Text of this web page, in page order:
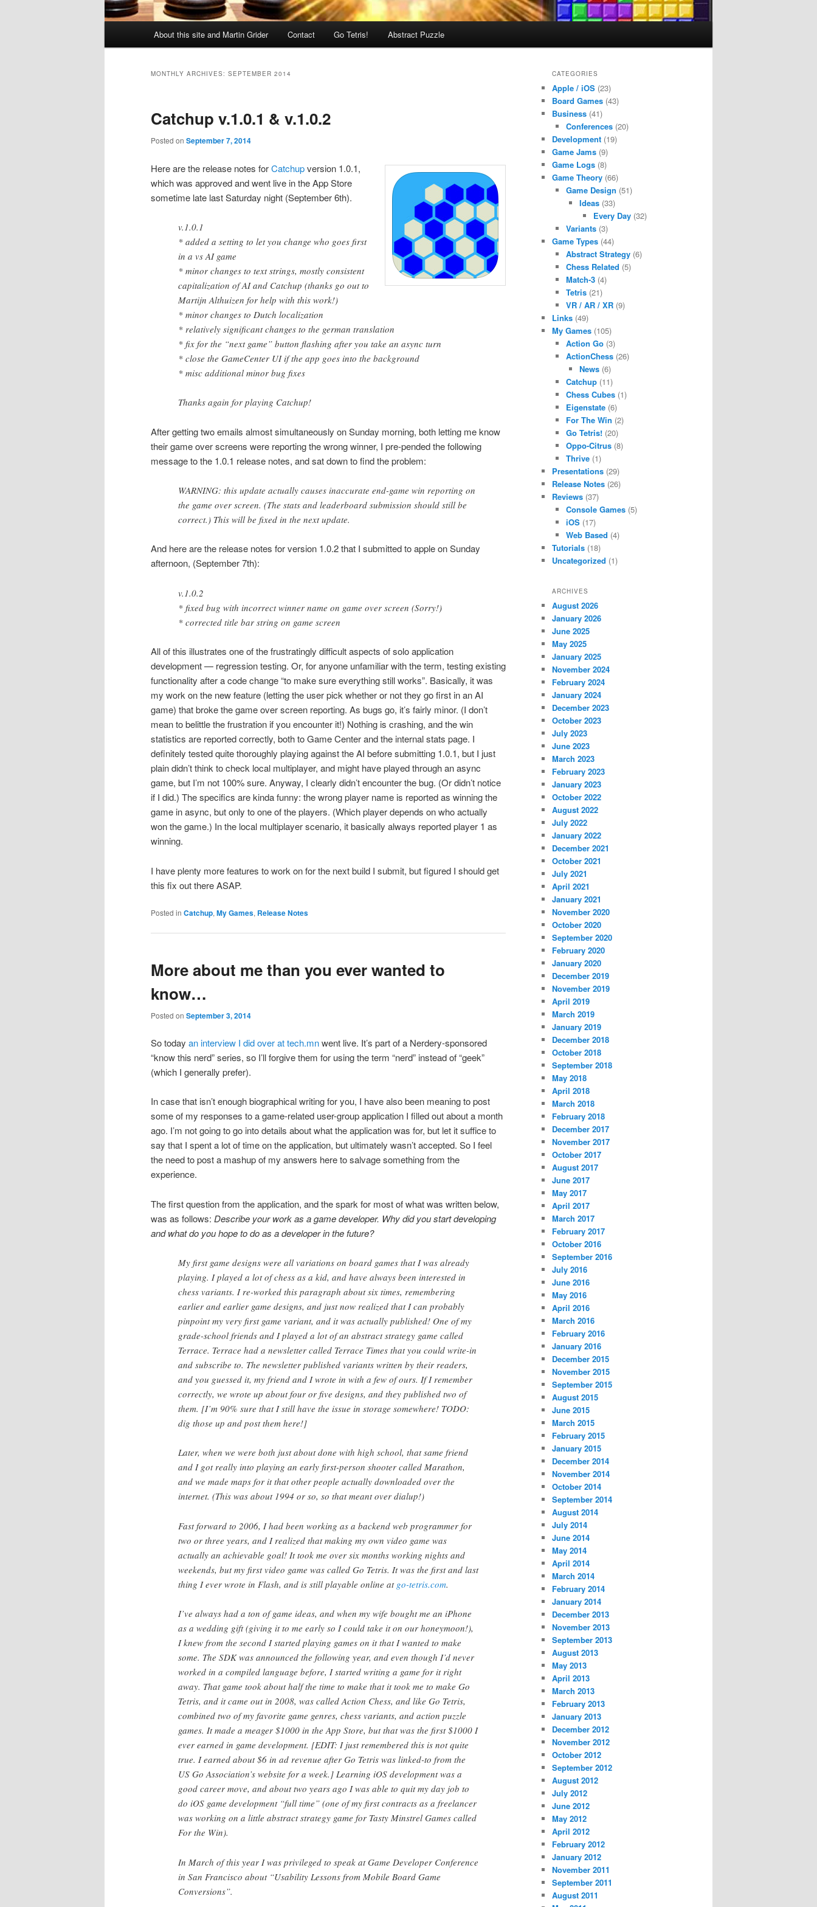
About this site and Martin Grider Contact Go Tetris! Abstract Puzzle
MONTHLY ARCHIVES: SEPTEMBER 2014
Catchup v.1.0.1 & v.1.0.2
Posted on September 7, 2014
Here are the release notes forCatchupversion 1.0.1,
which was approved and went live in the App Store
sometime late last Saturday night (September 6th).
v.1.0.1
* added a setting to let you change who goes first
in a vs AI game
* minor changes to text strings, mostly consistent
capitalization of AI and Catchup (thanks go out to
Martijn Althuizen for help with this work!)
* minor changes to Dutch localization
* relatively significant changes to the german translation
* fix for the “next game” button flashing after you take an async turn
* close the GameCenter UI if the app goes into the background
* misc additional minor bug fixes
Thanks again for playing Catchup!
After getting two emails almost simultaneously on Sunday morning, both letting me know
their game over screens were reporting the wrong winner, I pre-pended the following
message to the 1.0.1 release notes, and sat down to find the problem:
WARNING: this update actually causes inaccurate end-game win reporting on
the game over screen. (The stats and leaderboard submission should still be
correct.) This will be fixed in the next update.
And here are the release notes for version 1.0.2 that I submitted to apple on Sunday
afternoon, (September 7th):
v.1.0.2
* fixed bug with incorrect winner name on game over screen (Sorry!)
* corrected title bar string on game screen
All of this illustrates one of the frustratingly difficult aspects of solo application
development — regression testing. Or, for anyone unfamiliar with the term, testing existing
functionality after a code change “to make sure everything still works”. Basically, it was
my work on the new feature (letting the user pick whether or not they go first in an AI
game) that broke the game over screen reporting. As bugs go, it’s fairly minor. (I don’t
mean to belittle the frustration if you encounter it!) Nothing is crashing, and the win
statistics are reported correctly, both to Game Center and the internal stats page. I
definitely tested quite thoroughly playing against the AI before submitting 1.0.1, but I just
plain didn’t think to check local multiplayer, and might have played through an async
game, but I’m not 100% sure. Anyway, I clearly didn’t encounter the bug. (Or didn’t notice
if I did.) The specifics are kinda funny: the wrong player name is reported as winning the
game in async, but only to one of the players. (Which player depends on who actually
won the game.) In the local multiplayer scenario, it basically always reported player 1 as
winning.
I have plenty more features to work on for the next build I submit, but figured I should get
this fix out there ASAP.
Posted in Catchup, My Games, Release Notes
More about me than you ever wanted to
know…
Posted on September 3, 2014
So today an interview I did over at tech.mnwent live. It’s part of a Nerdery-sponsored
“know this nerd” series, so I’ll forgive them for using the term “nerd” instead of “geek”
(which I generally prefer).
In case that isn’t enough biographical writing for you, I have also been meaning to post
some of my responses to a game-related user-group application I filled out about a month
ago. I’m not going to go into details about what the application was for, but let it suffice to
say that I spent a lot of time on the application, but ultimately wasn’t accepted. So I feel
the need to post a mashup of my answers here to salvage something from the
experience.
The first question from the application, and the spark for most of what was written below,
was as follows: Describe your work as a game developer. Why did you start developing
and what do you hope to do as a developer in the future?
My first game designs were all variations on board games that I was already
playing. I played a lot of chess as a kid, and have always been interested in
chess variants. I re-worked this paragraph about six times, remembering
earlier and earlier game designs, and just now realized that I can probably
pinpoint my very first game variant, and it was actually published! One of my
grade-school friends and I played a lot of an abstract strategy game called
Terrace. Terrace had a newsletter called Terrace Times that you could write-in
and subscribe to. The newsletter published variants written by their readers,
and you guessed it, my friend and I wrote in with a few of ours. If I remember
correctly, we wrote up about four or five designs, and they published two of
them. [I’m 90% sure that I still have the issue in storage somewhere! TODO:
dig those up and post them here!]
Later, when we were both just about done with high school, that same friend
and I got really into playing an early first-person shooter called Marathon,
and we made maps for it that other people actually downloaded over the
internet. (This was about 1994 or so, so that meant over dialup!)
Fast forward to 2006, I had been working as a backend web programmer for
two or three years, and I realized that making my own video game was
actually an achievable goal! It took me over six months working nights and
weekends, but my first video game was called Go Tetris. It was the first and last
thing I ever wrote in Flash, and is still playable online at go-tetris.com.
I’ve always had a ton of game ideas, and when my wife bought me an iPhone
as a wedding gift (giving it to me early so I could take it on our honeymoon!),
I knew from the second I started playing games on it that I wanted to make
some. The SDK was announced the following year, and even though I’d never
worked in a compiled language before, I started writing a game for it right
away. That game took about half the time to make that it took me to make Go
Tetris, and it came out in 2008, was called Action Chess, and like Go Tetris,
combined two of my favorite game genres, chess variants, and action puzzle
games. It made a meager $1000 in the App Store, but that was the first $1000 I
ever earned in game development. [EDIT: I just remembered this is not quite
true. I earned about $6 in ad revenue after Go Tetris was linked-to from the
US Go Association’s website for a week.] Learning iOS development was a
good career move, and about two years ago I was able to quit my day job to
do iOS game development “full time” (one of my first contracts as a freelancer
was working on a little abstract strategy game for Tasty Minstrel Games called
For the Win).
In March of this year I was privileged to speak at Game Developer Conference
in San Francisco about “Usability Lessons from Mobile Board Game
Conversions”.
CATEGORIES
Apple / iOS (23)
Board Games (43)
Business (41)
Conferences(20)
Development (19)
Game Jams (9)
Game Logs (8)
Game Theory (66)
Game Design (51)
Ideas (33)
Every Day(32)
Variants(3)
Game Types (44)
Abstract Strategy(6)
Chess Related (5)
Match-3(4)
Tetris(21)
VR / AR / XR(9)
Links (49)
My Games (105)
Action Go(3)
ActionChess(26)
News (6)
Catchup(11)
Chess Cubes(1)
Eigenstate(6)
For The Win (2)
Go Tetris!(20)
Oppo-Citrus(8)
Thrive(1)
Presentations (29)
Release Notes (26)
Reviews (37)
Console Games(5)
iOS(17)
Web Based (4)
Tutorials (18)
Uncategorized (1)
ARCHIVES
August 2026
January 2026
June 2025
May 2025
January 2025
November 2024
February 2024
January 2024
December 2023
October 2023
July 2023
June 2023
March 2023
February 2023
January 2023
October 2022
August 2022
July 2022
January 2022
December 2021
October 2021
July 2021
April 2021
January 2021
November 2020
October 2020
September 2020
February 2020
January 2020
December 2019
November 2019
April 2019
March 2019
January 2019
December 2018
October 2018
September 2018
May 2018
April 2018
March 2018
February 2018
December 2017
November 2017
October 2017
August 2017
June 2017
May 2017
April 2017
March 2017
February 2017
October 2016
September 2016
July 2016
June 2016
May 2016
April 2016
March 2016
February 2016
January 2016
December 2015
November 2015
September 2015
August 2015
June 2015
March 2015
February 2015
January 2015
December 2014
November 2014
October 2014
September 2014
August 2014
July 2014
June 2014
May 2014
April 2014
March 2014
February 2014
January 2014
December 2013
November 2013
September 2013
August 2013
May 2013
April 2013
March 2013
February 2013
January 2013
December 2012
November 2012
October 2012
September 2012
August 2012
July 2012
June 2012
May 2012
April 2012
February 2012
January 2012
November 2011
September 2011
August 2011